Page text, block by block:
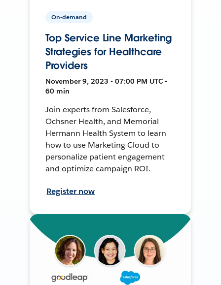
On-demand
Top Service Line Marketing
Strategies for Healthcare
Providers
November 9, 2023 • 07:00 PM UTC •
60 min
Join experts from Salesforce,
Ochsner Health, and Memorial
Hermann Health System to learn
how to use Marketing Cloud to
personalize patient engagement
and optimize campaign ROI.
Register now